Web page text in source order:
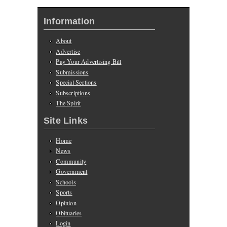
Information
About
Advertise
Pay Your Advertising Bill
Submissions
Special Sections
Subscriptions
The Spirit
Site Links
Home
News
Community
Government
Schools
Sports
Opinion
Obituaries
Login